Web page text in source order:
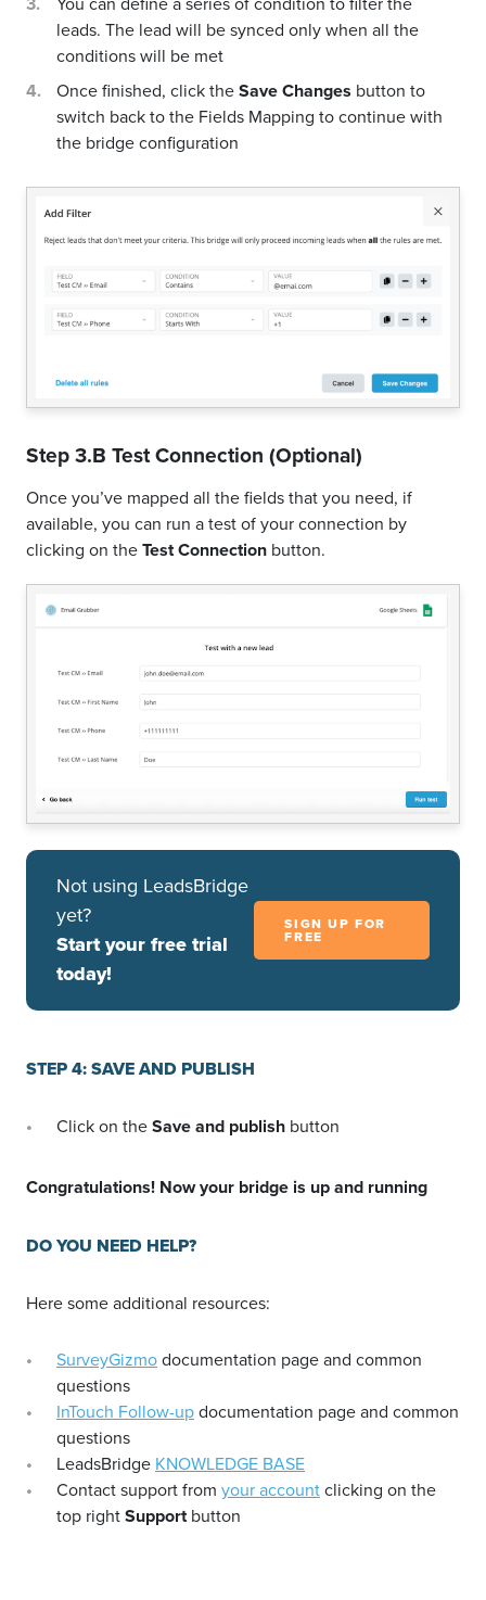
leads. The lead will be synced only when all the
conditions will be met
Once finished, click theSave Changes button to
switch back to the Fields Mapping to continue with
the bridge configuration
Step 3.B Test Connection (Optional)
Once you’ve mapped all the fields that you need, if
available, you can run a test of your connection by
clicking on theTest Connection button.
Not using LeadsBridge
yet?
Start your free trial
today!
SIGN UP FOR
FREE
STEP 4: SAVE AND PUBLISH
Click on theSave and publish button
Congratulations! Now your bridge is up and running
DO YOU NEED HELP?
Here some additional resources:
SurveyGizmodocumentation page and common
questions
InTouch Follow-updocumentation page and common
questions
LeadsBridge KNOWLEDGE BASE
Contact support from your accountclicking on the
top rightSupportbutton